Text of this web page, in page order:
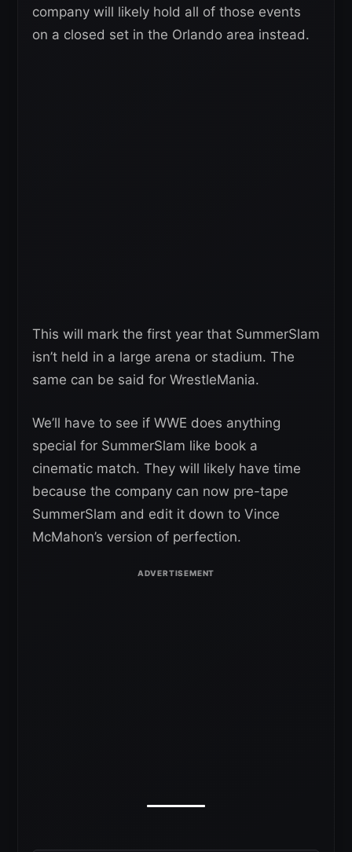
company will likely hold all of those events
on a closed set in the Orlando area instead.
This will mark the first year that SummerSlam
isn’t held in a large arena or stadium. The
same can be said for WrestleMania.
We’ll have to see if WWE does anything
special for SummerSlam like book a
cinematic match. They will likely have time
because the company can now pre-tape
SummerSlam and edit it down to Vince
McMahon’s version of perfection.